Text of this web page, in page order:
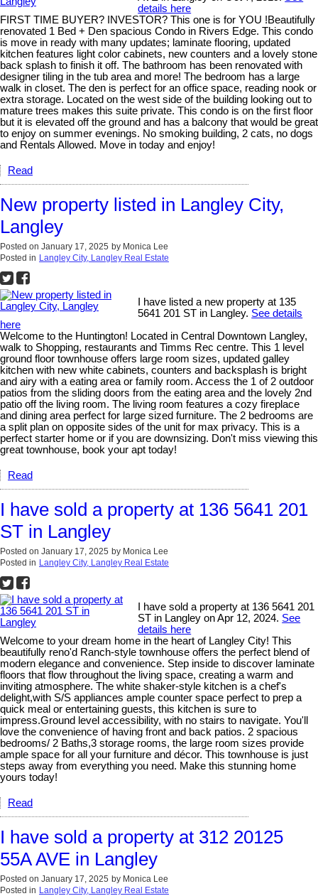
details here
FIRST TIME BUYER? INVESTOR? This one is for YOU !Beautifully
renovated 1 Bed + Den spacious Condo in Rivers Edge. This condo
is move in ready with many updates; laminate flooring, updated
kitchen features light color cabinets, new counters and a lovely stone
back splash to finish it off. The bathroom has been renovated with
designer tiling in the tub area and more! The bedroom has a large
walk in closet. The den is perfect for an office space, reading nook or
extra storage. Located on the west side of the building looking out to
mature trees makes this suite private. This condo is on the first floor
but it is elevated off the ground and has a balcony that would be great
to enjoy on summer evenings. No smoking building, 2 cats, no dogs
and Rentals Allowed. Move in today and enjoy!
Read
New property listed in Langley City,
Langley
Posted on January 17, 2025 by Monica Lee
Posted in Langley City, Langley Real Estate
I have listed a new property at 135
5641 201 ST in Langley. See details
here
Welcome to the Huntington! Located in Central Downtown Langley,
walk to Shopping, restaurants and Timms Rec centre. This 1 level
ground floor townhouse offers large room sizes, updated galley
kitchen with new white cabinets, counters and backsplash is bright
and airy with a eating area or family room. Access the 1 of 2 outdoor
patios from the sliding doors from the eating area and the lovely 2nd
patio off the living room. The living room features a cozy fireplace
and dining area perfect for large sized furniture. The 2 bedrooms are
a split plan on opposite sides of the unit for max privacy. This is a
perfect starter home or if you are downsizing. Don't miss viewing this
great townhouse, book your apt today!
Read
I have sold a property at 136 5641 201
ST in Langley
Posted on January 17, 2025 by Monica Lee
Posted in Langley City, Langley Real Estate
I have sold a property at 136 5641 201
ST in Langley on Apr 12, 2024. See
details here
Welcome to your dream home in the heart of Langley City! This
beautifully reno'd Ranch-style townhouse offers the perfect blend of
modern elegance and convenience. Step inside to discover laminate
floors that flow throughout the living space, creating a warm and
inviting atmosphere. The white shaker-style kitchen is a chef's
delight,with S/S appliances ample counter space perfect to prep a
quick meal or entertaining guests, this kitchen is sure to
impress.Ground level accessibility, with no stairs to navigate. You'll
love the convenience of having front and back patios. 2 spacious
bedrooms/ 2 Baths,3 storage rooms, the large room sizes provide
ample space for all your furniture and décor. This townhouse is just
steps away from everything you need. Make this stunning home
yours today!
Read
I have sold a property at 312 20125
55A AVE in Langley
Posted on January 17, 2025 by Monica Lee
Posted in Langley City, Langley Real Estate